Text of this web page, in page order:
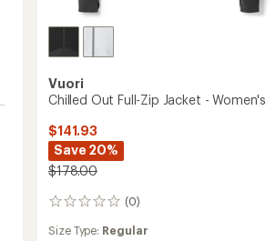
Vuori
Chilled Out Full-Zip Jacket - Women's
$141.93
Save 20%
$178.00
(0)
0
reviews
Size Type: Regular